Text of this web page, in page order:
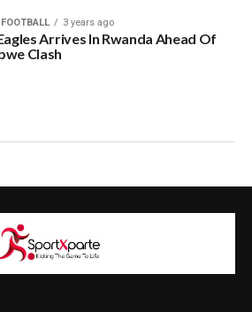
3 years ago
Arrives In Rwanda Ahead Of
Clash